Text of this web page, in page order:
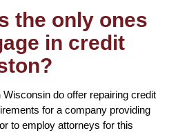
the only ones
in credit
do offer repairing credit
for a company providing
to employ attorneys for this